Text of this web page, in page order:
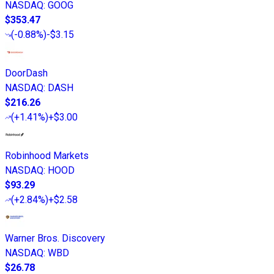
NASDAQ: GOOG
$353.47
(-0.88%)-$3.15
DoorDash
NASDAQ: DASH
$216.26
(+1.41%)+$3.00
Robinhood Markets
NASDAQ: HOOD
$93.29
(+2.84%)+$2.58
Warner Bros. Discovery
NASDAQ: WBD
$26.78